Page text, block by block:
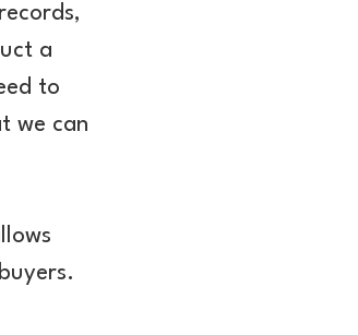
a
to
we can